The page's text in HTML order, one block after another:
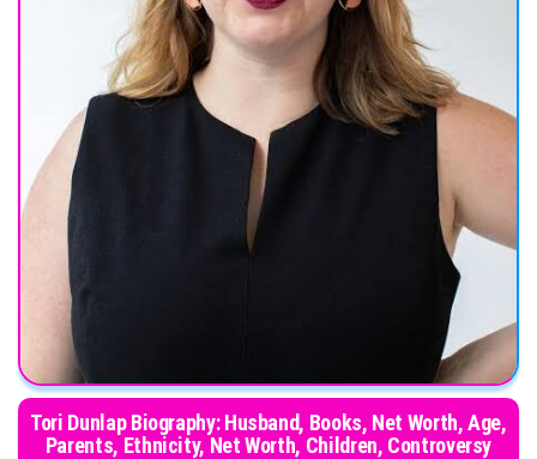
Tori Dunlap Biography: Husband, Books, Net Worth, Age,
Parents, Ethnicity, Net Worth, Children, Controversy